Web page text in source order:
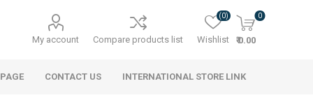
My account Compare products list Wishlist
(0) 0
₹ 0.00
CONTACT US INTERNATIONAL STORE LINK